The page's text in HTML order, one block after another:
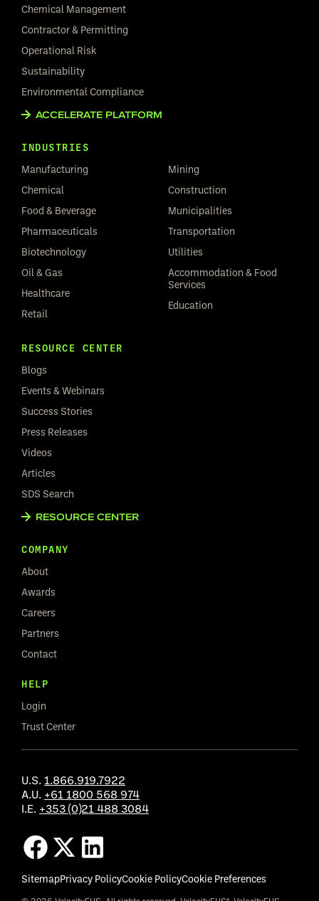
Chemical Management
Contractor & Permitting
Operational Risk
Sustainability
Environmental Compliance
ACCELERATE PLATFORM
INDUSTRIES
Manufacturing
Chemical
Food & Beverage
Pharmaceuticals
Biotechnology
Oil & Gas
Healthcare
Retail
Mining
Construction
Municipalities
Transportation
Utilities
Accommodation & Food
Services
Education
RESOURCE CENTER
Blogs
Events & Webinars
Success Stories
Press Releases
Videos
Articles
SDS Search
RESOURCE CENTER
COMPANY
About
Awards
Careers
Partners
Contact
HELP
Login
Trust Center
U.S. 1.866.919.7922
A.U. +61 1800 568 974
I.E. +353 (0)21 488 3084
SitemapPrivacy PolicyCookie PolicyCookie Preferences